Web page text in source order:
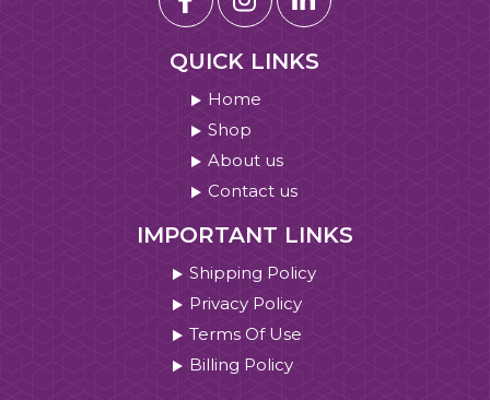
QUICK LINKS
Home
Shop
About us
Contact us
IMPORTANT LINKS
Shipping Policy
Privacy Policy
Terms Of Use
Billing Policy